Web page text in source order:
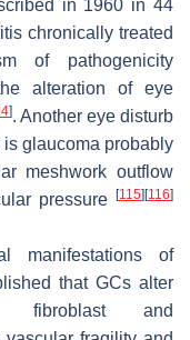
in 1960 in 44
chronically treated
of pathogenicity
alteration of eye
]. Another eye disturb
glaucoma probably
meshwork outflow
pressure
[115] [116]
manifestations of
that GCs alter
fibroblast and